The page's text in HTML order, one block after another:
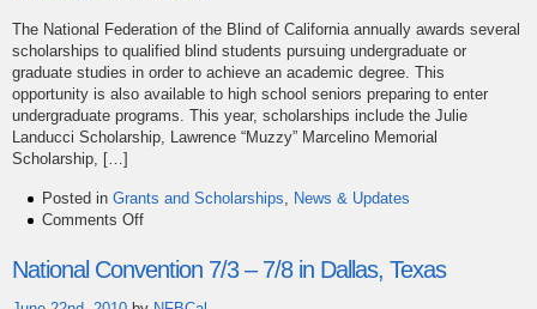
The National Federation of the Blind of California annually awards several
scholarships to qualified blind students pursuing undergraduate or
graduate studies in order to achieve an academic degree. This
opportunity is also available to high school seniors preparing to enter
undergraduate programs. This year, scholarships include the Julie
Landucci Scholarship, Lawrence “Muzzy” Marcelino Memorial
Scholarship, […]
Posted in Grants and Scholarships, News & Updates
Comments Offon
NFBC
Scholarships
Available!
National Convention 7/3 – 7/8 in Dallas, Texas